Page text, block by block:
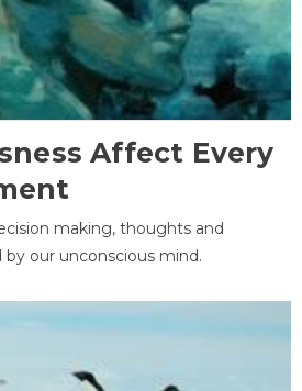
Affect Every
making, thoughts and
our unconscious mind.